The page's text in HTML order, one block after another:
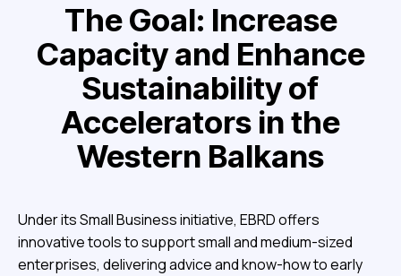
The Goal: Increase
Capacity and Enhance
Sustainability of
Accelerators in the
Western Balkans
Under its Small Business initiative, EBRD offers
innovative tools to support small and medium-sized
enterprises, delivering advice and know-how to early